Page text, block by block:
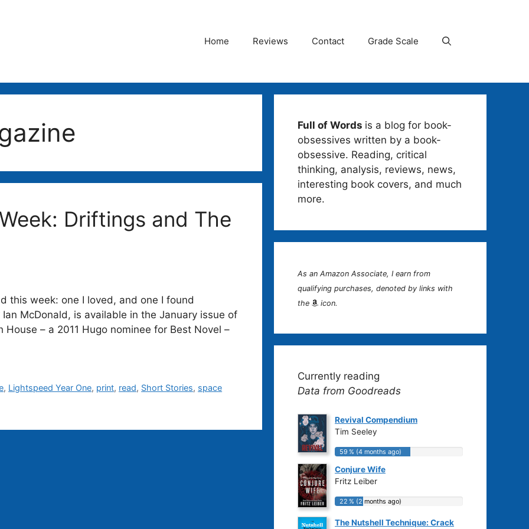
Home Reviews Contact Grade Scale
Driftings and The
this week: one I loved, and one I found
McDonald, is available in the January issue of
– a 2011 Hugo nominee for Best Novel –
, Lightspeed Year One, print, read, Short Stories, space
Full of Words is a blog for book-
obsessives written by a book-
obsessive. Reading, critical
thinking, analysis, reviews, news,
interesting book covers, and much
more.
As an Amazon Associate, I earn from
qualifying purchases, denoted by links with
the
icon.
Currently reading
Data from Goodreads
Revival Compendium
Tim Seeley
59 % (4 months ago)
59 % (4 months ago)
Conjure Wife
Fritz Leiber
22 % (2 months ago)
22 % (2 months ago)
The Nutshell Technique: Crack